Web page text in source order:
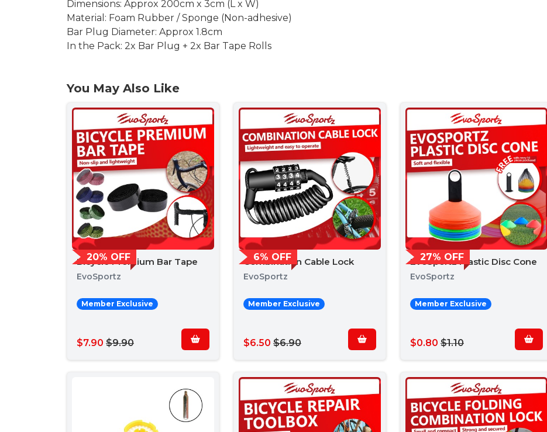
Dimensions: Approx 200cm x 3cm (L x W)
Material: Foam Rubber / Sponge (Non-adhesive)
Bar Plug Diameter: Approx 1.8cm
In the Pack: 2x Bar Plug + 2x Bar Tape Rolls
You May Also Like
20% OFF
Bicycle Premium Bar Tape
EvoSportz
Member Exclusive
$7.90 $9.90
6% OFF
Combination Cable Lock
EvoSportz
Member Exclusive
$6.50 $6.90
27% OFF
EvoSportz Plastic Disc Cone
EvoSportz
Member Exclusive
$0.80 $1.10